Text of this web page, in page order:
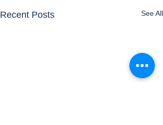
Recent Posts See All